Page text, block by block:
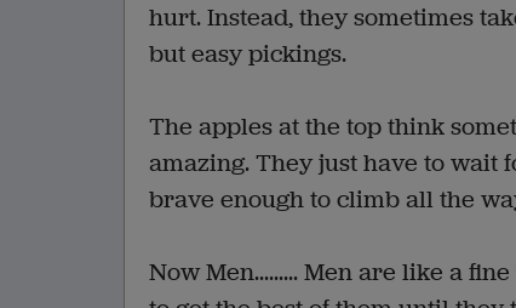
hurt. Instead, they sometimes
but easy pickings.
The apples at the top think
amazing. They just have to wait
brave enough to climb all the
Now Men......... Men are like a